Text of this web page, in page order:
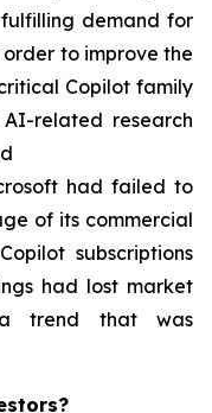
demand for
to improve the
Copilot family
related research
had failed to
of its commercial
subscriptions
had lost market
trend that was